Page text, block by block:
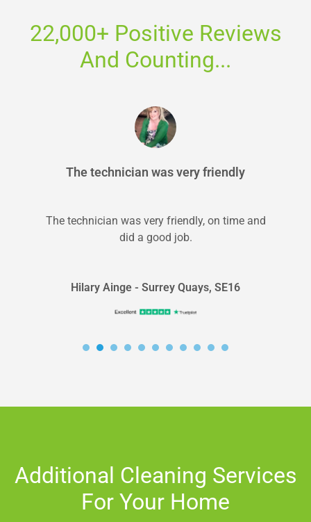
22,000+ Positive Reviews
And Counting...
The technician was very friendly
The technician was very friendly, on time and
did a good job.
Hilary Ainge - Surrey Quays, SE16
Additional Cleaning Services
For Your Home